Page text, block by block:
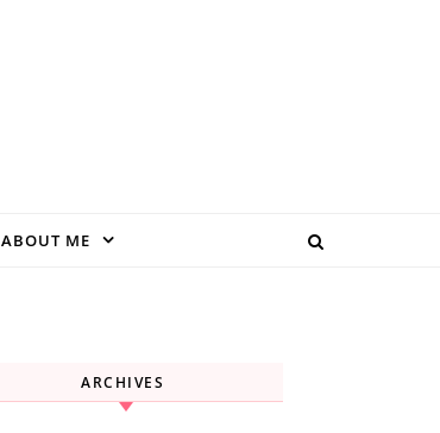
ABOUT ME
ARCHIVES